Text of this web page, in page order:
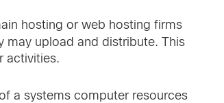
hosting or web hosting firms
may upload and distribute. This
activities.
a systems computer resources